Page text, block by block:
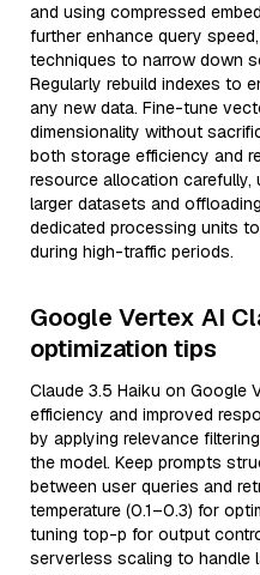
and using compressed
further enhance query
techniques to narrow down
Regularly rebuild indexes to
any new data. Fine-tune
dimensionality without
both storage efficiency and
resource allocation
larger datasets and
dedicated processing units
during high-traffic periods.
Google Vertex AI
optimization tips
Claude 3.5 Haiku on Google
efficiency and improved
by applying relevance
the model. Keep prompts
between user queries and
temperature (0.1–0.3) for
tuning top-p for output
serverless scaling to handle